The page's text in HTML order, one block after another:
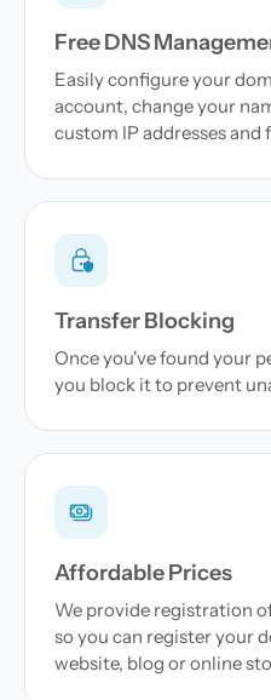
Free DNS
Easily configure your
account, change your
custom IP addresses and
Transfer Blocking
Once you've found your
you block it to prevent
Affordable Prices
We provide registration
so you can register your
website, blog or online